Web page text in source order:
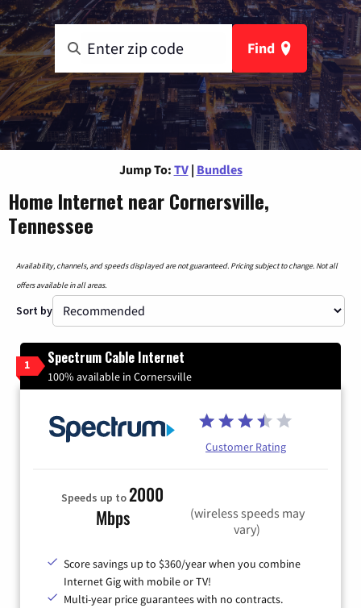
Find
Jump To: TV | Bundles
Home Internet near Cornersville,
Tennessee
Availability, channels, and speeds displayed are not guaranteed. Pricing subject to change. Not all
offers available in all areas.
Sort by
1 Spectrum Cable Internet
100% available in Cornersville
Customer Rating
Speeds up to2000
Mbps
(wireless speeds may
vary)
Score savings up to $360/year when you combine
Internet Gig with mobile or TV!
Multi-year price guarantees with no contracts.